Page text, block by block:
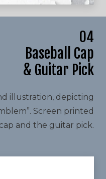
04
Baseball Cap
& Guitar Pick
illustration, depicting
Screen printed
and the guitar pick.